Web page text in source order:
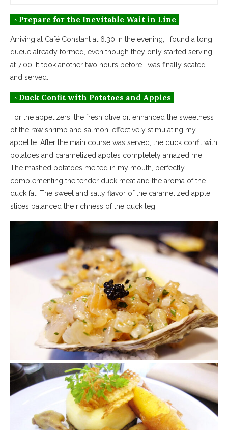
◦ Prepare for the Inevitable Wait in Line
Arriving at Café Constant at 6:30 in the evening, I found a long
queue already formed, even though they only started serving
at 7:00. It took another two hours before I was finally seated
and served.
◦ Duck Confit with Potatoes and Apples
For the appetizers, the fresh olive oil enhanced the sweetness
of the raw shrimp and salmon, effectively stimulating my
appetite. After the main course was served, the duck confit with
potatoes and caramelized apples completely amazed me!
The mashed potatoes melted in my mouth, perfectly
complementing the tender duck meat and the aroma of the
duck fat. The sweet and salty flavor of the caramelized apple
slices balanced the richness of the duck leg.